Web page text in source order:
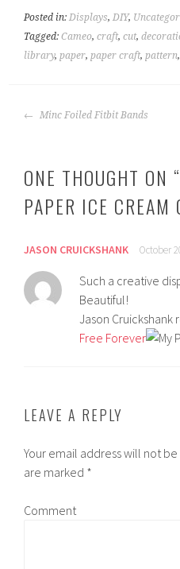
Posted in: Displays, DIY,
Tagged:Cameo,craft,cut,
library, paper, paper craft, pattern
POST
Minc Foiled Fitbit Bands
ONE THOUGHT ON “
PAPER ICE CREAM
JASON CRUICKSHANK October
Such a creative
Beautiful!
Jason
Free Forever
LEAVE A REPLY
Your email address will not be
are marked *
Comment